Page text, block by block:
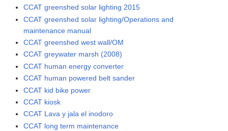
CCAT greenshed solar lighting 2015
CCAT greenshed solar lighting/Operations and
maintenance manual
CCAT greenshed west wall/OM
CCAT greywater marsh (2008)
CCAT human energy converter
CCAT human powered belt sander
CCAT kid bike power
CCAT kiosk
CCAT Lava y jala el inodoro
CCAT long term maintenance